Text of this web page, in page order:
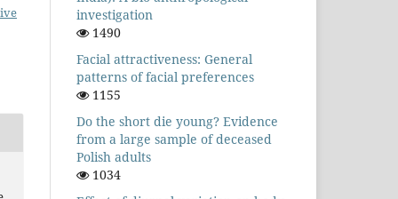
investigation
1490
Facial attractiveness: General
patterns of facial preferences
1155
Do the short die young? Evidence
from a large sample of deceased
Polish adults
1034